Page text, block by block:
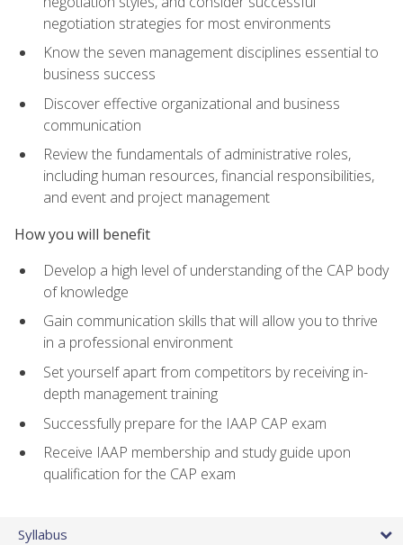
negotiation strategies for most environments
Know the seven management disciplines essential to
business success
Discover effective organizational and business
communication
Review the fundamentals of administrative roles,
including human resources, financial responsibilities,
and event and project management
How you will benefit
Develop a high level of understanding of the CAP body
of knowledge
Gain communication skills that will allow you to thrive
in a professional environment
Set yourself apart from competitors by receiving in-
depth management training
Successfully prepare for the IAAP CAP exam
Receive IAAP membership and study guide upon
qualification for the CAP exam
Syllabus